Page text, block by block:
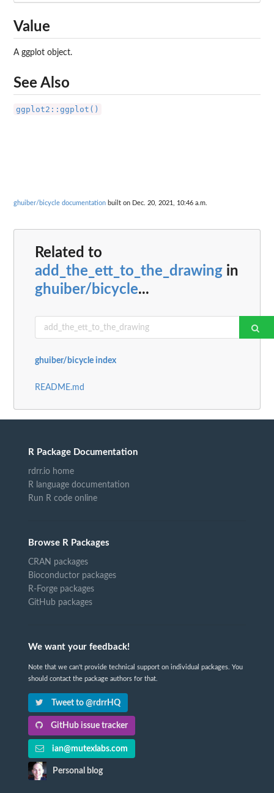
Value
A ggplot object.
See Also
ggplot2::ggplot()
ghuiber/bicycle documentation built on Dec. 20, 2021, 10:46 a.m.
Related to
add_the_ett_to_the_drawing in
ghuiber/bicycle...
ghuiber/bicycle index
README.md
R Package Documentation
rdrr.io home
R language documentation
Run R code online
Browse R Packages
CRAN packages
Bioconductor packages
R-Forge packages
GitHub packages
We want your feedback!
Note that we can't provide technical support on individual packages. You
should contact the package authors for that.
Tweet to @rdrrHQ
GitHub issue tracker
ian@mutexlabs.com
Personal blog